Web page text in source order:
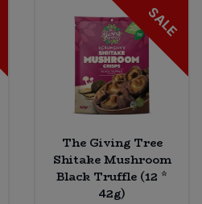
SALE
The Giving Tree
Shitake Mushroom
Black Truffle (12 *
42g)